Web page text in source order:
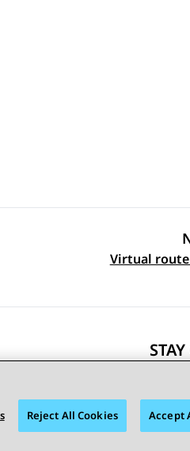
Virtual
Reject All Cookies Accept